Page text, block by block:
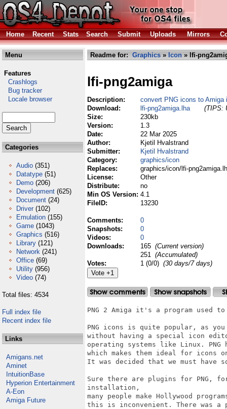
Home Recent Stats Search Submit Uploads Mirrors
Menu
Features
Crashlogs
Bug tracker
Locale browser
Categories
Audio (351)
Datatype (51)
Demo (206)
Development (625)
Document (24)
Driver (102)
Emulation (155)
Game (1043)
Graphics (516)
Library (121)
Network (241)
Office (69)
Utility (956)
Video (74)
Total files: 4534
Full index file
Recent index file
Links
Amigans.net
Aminet
IntuitionBase
Hyperion Entertainment
A-Eon
Amiga Future
Readme for: Graphics » Icon » lfi-
lfi-png2amiga
Description:
convert PNG icons to Amiga
Download:
lfi-png2amiga.lha
(TIPS:
Size:
230kb
Version:
1.3
Date:
22 Mar 2025
Author:
Kjetil Hvalstrand
Submitter:
Kjetil Hvalstrand
Category:
graphics/icon
Replaces:
graphics/icon/lfi-
License:
Other
Distribute:
no
Min OS Version: 4.1
FileID:
13230
Comments:
0
Snapshots:
0
Videos:
0
Downloads:
165 (Current version)
251 (Accumulated)
Votes:
1 (0/0) (30 days/7 days)
PNG 2 Amiga it's a program used
PNG icons is quite popular, as
without having a special icon
operating systems like Linux. PNG
which makes them ideal for icons
It was decided that we must have
Sure there are plugins for PNG,
installation,
many people make Hollywood
this is inconvenient. There was a